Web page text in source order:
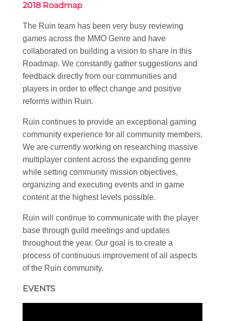
2018 Roadmap
The Ruin team has been very busy reviewing
games across the MMO Genre and have
collaborated on building a vision to share in this
Roadmap. We constantly gather suggestions and
feedback directly from our communities and
players in order to effect change and positive
reforms within Ruin.
Ruin continues to provide an exceptional gaming
community experience for all community members.
We are currently working on researching massive
multiplayer content across the expanding genre
while setting community mission objectives,
organizing and executing events and in game
content at the highest levels possible.
Ruin will continue to communicate with the player
base through guild meetings and updates
throughout the year. Our goal is to create a
process of continuous improvement of all aspects
of the Ruin community.
EVENTS